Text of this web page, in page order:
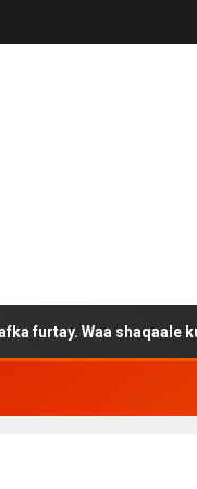
shaqaale kuwa